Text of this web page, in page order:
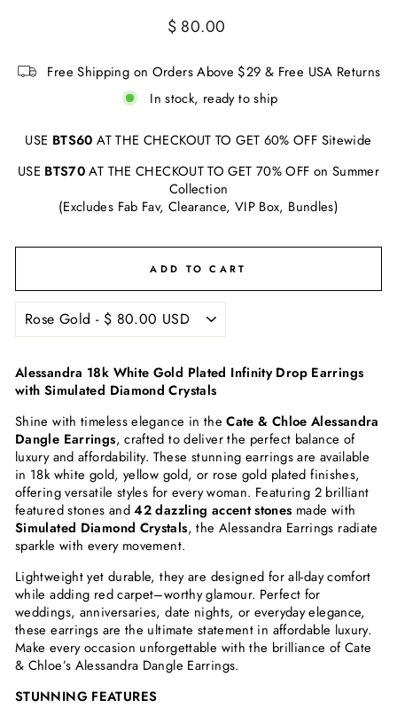
Regular
$ 80.00
Free Shipping on Orders Above $29 & Free USA Returns
In stock, ready to ship
USE BTS60 AT THE CHECKOUT TO GET 60% OFF Sitewide
USE BTS70AT THE CHECKOUT TO GET 70% OFF on Summer
Collection
(Excludes Fab Fav, Clearance, VIP Box, Bundles)
ADD TO CART
Alessandra 18k White Gold Plated Infinity Drop Earrings
with Simulated Diamond Crystals
Shine with timeless elegance in theCate & Chloe Alessandra
Dangle Earrings, crafted to deliver the perfect balance of
luxury and affordability. These stunning earrings are available
in 18k white gold, yellow gold, or rose gold plated finishes,
offering versatile styles for every woman. Featuring 2 brilliant
featured stones and42 dazzling accent stones made with
Simulated Diamond Crystals, the Alessandra Earrings radiate
sparkle with every movement.
Lightweight yet durable, they are designed for all-day comfort
while adding red carpet–worthy glamour. Perfect for
weddings, anniversaries, date nights, or everyday elegance,
these earrings are the ultimate statement in affordable luxury.
Make every occasion unforgettable with the brilliance of Cate
& Chloe’s Alessandra Dangle Earrings.
STUNNING FEATURES